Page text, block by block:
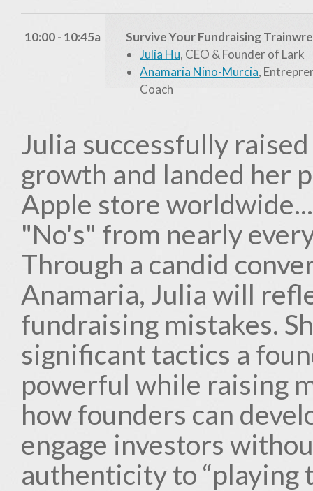
10:00 - 10:45a
Survive Your Fundraising
Julia Hu, CEO & Founder of Lark
Anamaria Nino-Murcia,
Coach
Julia successfully
growth and landed her
Apple store
"No's" from nearly
Through a candid
Anamaria, Julia will
fundraising mistakes.
significant tactics a
powerful while raising
how founders can
engage investors
authenticity to “playing